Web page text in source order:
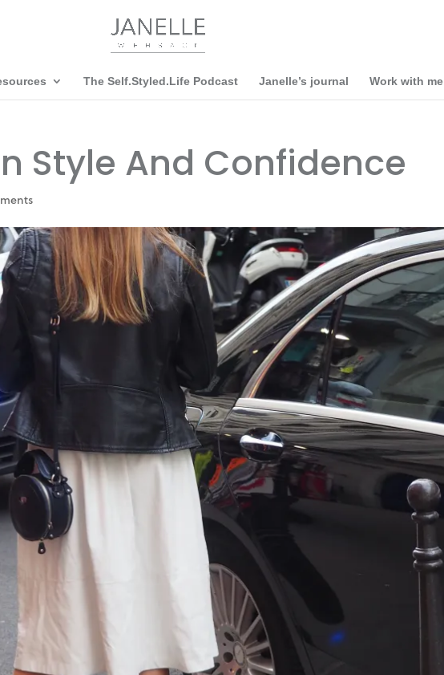
The Self.Styled.Life Podcast Janelle’s journal Work with me
Style And Confidence